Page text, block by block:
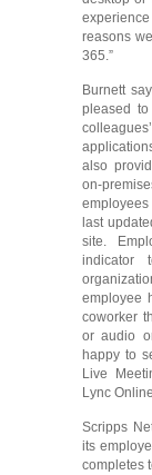
reasons
365.”
Burnett
pleased
also
on-
last
site.
indicator
employee
coworker
or audio
happy to
Live
Lync
Scripps
its
completes